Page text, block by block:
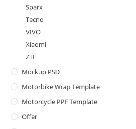
Sparx
Tecno
VIVO
Xiaomi
ZTE
Mockup PSD
Motorbike Wrap Template
Motorcycle PPF Template
Offer